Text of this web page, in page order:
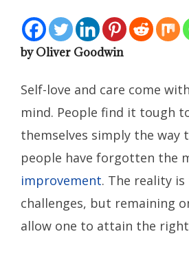
by Oliver Goodwin
Self-love and care come
mind. People find it tough
themselves simply the way
people have forgotten the
improvement. The reality
challenges, but remaining
allow one to attain the